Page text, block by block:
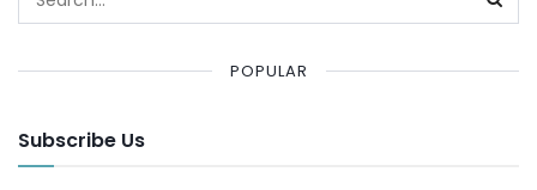
POPULAR
Subscribe Us